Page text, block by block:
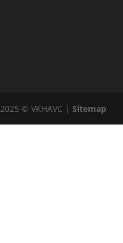
2025 © VKHAVC |Sitemap